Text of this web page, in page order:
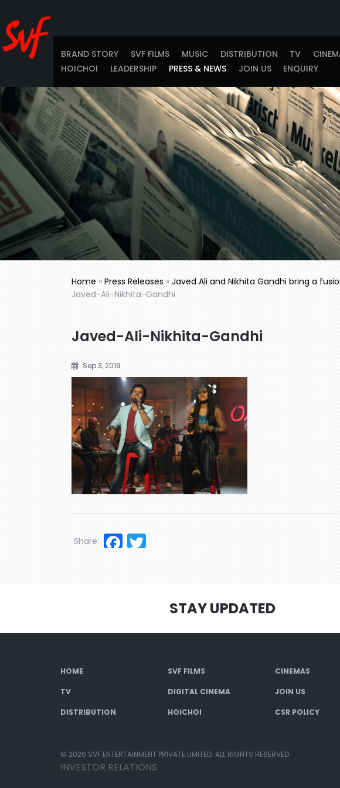
BRAND STORY SVF FILMS MUSIC DISTRIBUTION TV
HOICHOI
LEADERSHIP PRESS & NEWS JOIN US ENQUIRY
Home » Press Releases » Javed Ali and Nikhita Gandhi bring a
Javed-Ali-Nikhita-Gandhi
Javed-Ali-Nikhita-Gandhi
Sep 3, 2019
Facebook
Share:
STAY UPDATED
HOME SVF FILMS CINEMAS
TV DIGITAL CINEMA JOIN US
DISTRIBUTION HOICHOI CSR POLICY
© 2026 SVF ENTERTAINMENT PRIVATE LIMITED. ALL RIGHTS RESERVED.
INVESTOR RELATIONS